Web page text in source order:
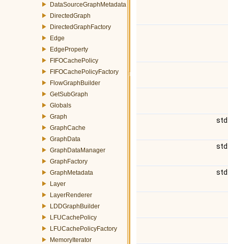
DataSourceGraphMetadata
DirectedGraph
DirectedGraphFactory
Edge
EdgeProperty
FIFOCachePolicy
FIFOCachePolicyFactory
FlowGraphBuilder
GetSubGraph
Globals
Graph
GraphCache
GraphData
GraphDataManager
GraphFactory
GraphMetadata
Layer
LayerRenderer
LDDGraphBuilder
LFUCachePolicy
LFUCachePolicyFactory
MemoryIterator